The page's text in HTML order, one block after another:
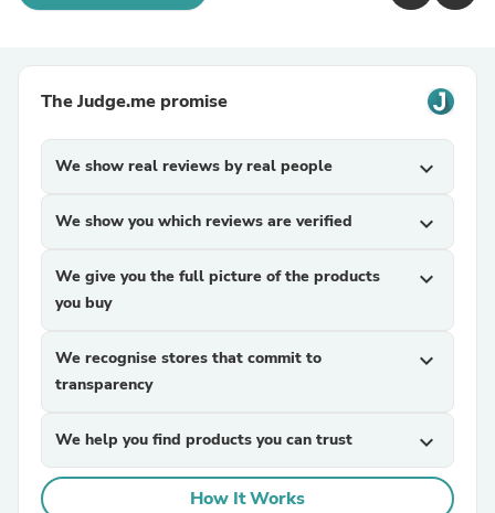
The Judge.me promise
We show real reviews by real people expand_more
We show you which reviews are verified expand_more
We give you the full picture of the products
you buy
expand_more
We recognise stores that commit to
transparency
expand_more
We help you find products you can trust expand_more
How It Works